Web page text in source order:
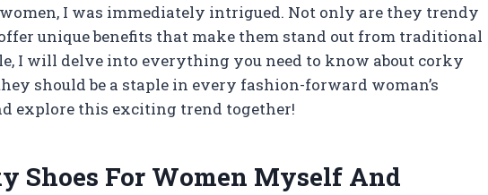
I was immediately intrigued. Not only are they trendy
unique benefits that make them stand out from traditional
I will delve into everything you need to know about corky
should be a staple in every fashion-forward woman’s
explore this exciting trend together!
Shoes For Women Myself And